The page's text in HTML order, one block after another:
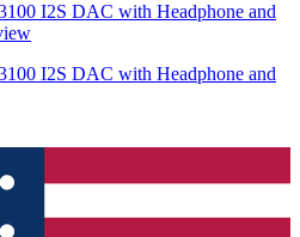
I2S DAC with Headphone and
I2S DAC with Headphone and